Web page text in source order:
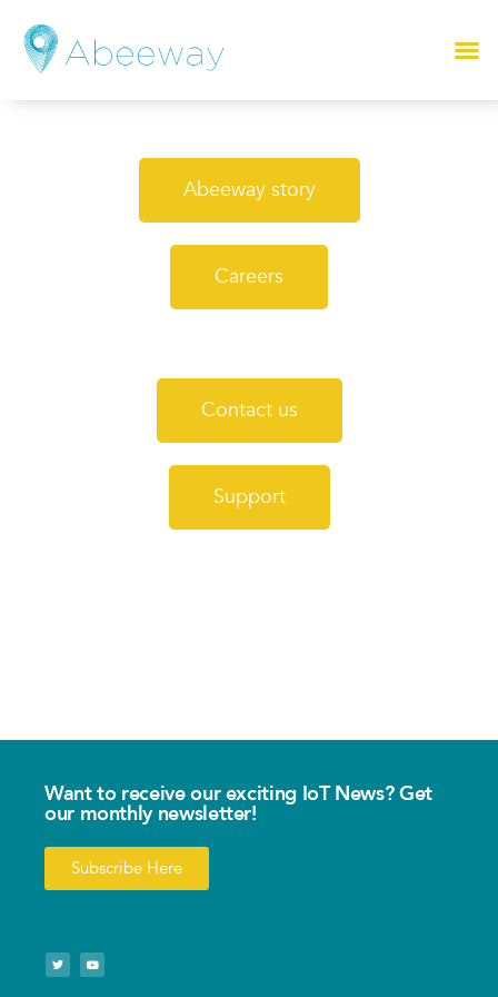
Abeeway story
Careers
Contact us
Support
Want to receive our exciting IoT News? Get
our monthly newsletter!
Subscribe Here